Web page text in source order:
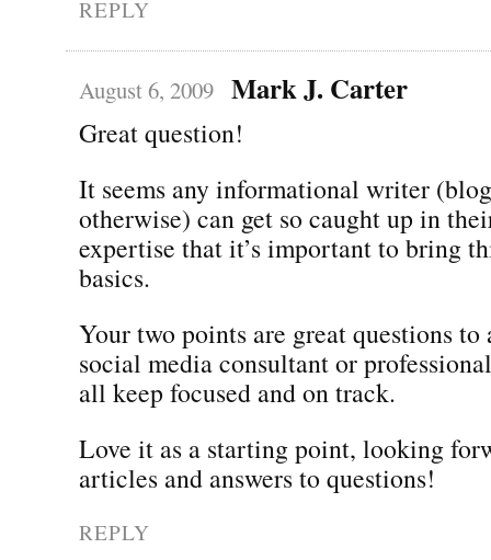
REPLY
August 6, 2009 Mark J. Carter
Great question!
It seems any informational writer
otherwise) can get so caught up in
expertise that it’s important to bring
basics.
Your two points are great questions to
social media consultant or
all keep focused and on track.
Love it as a starting point, looking
articles and answers to questions!
REPLY